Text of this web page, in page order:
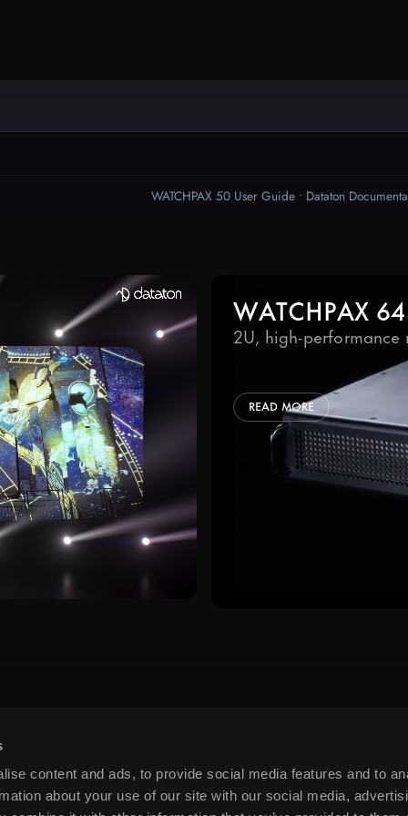
content and ads, to provide social media features and to
about your use of our site with our social media,
Help Center
Get Inspired
– tell us about your project
take it to the next level.
and relevant info from time to time?
your personal data to
preferences at any time. More
WATCHPAX 64
2U, high-performance
READ MORE